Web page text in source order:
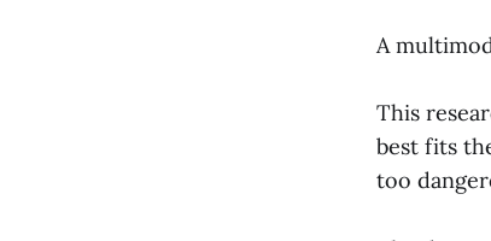
A
This
best fits
too